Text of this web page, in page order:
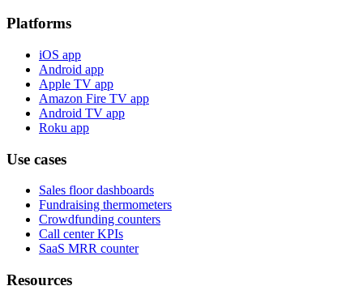
Platforms
iOS app
Android app
Apple TV app
Amazon Fire TV app
Android TV app
Roku app
Use cases
Sales floor dashboards
Fundraising thermometers
Crowdfunding counters
Call center KPIs
SaaS MRR counter
Resources